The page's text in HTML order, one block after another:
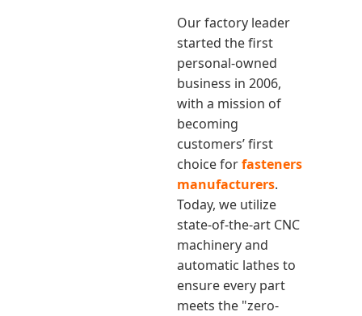
Our factory leader
started the first
personal-owned
business in 2006,
with a mission of
becoming
customers’ first
choice forfasteners
manufacturers.
Today, we utilize
state-of-the-art CNC
machinery and
automatic lathes to
ensure every part
meets the "zero-